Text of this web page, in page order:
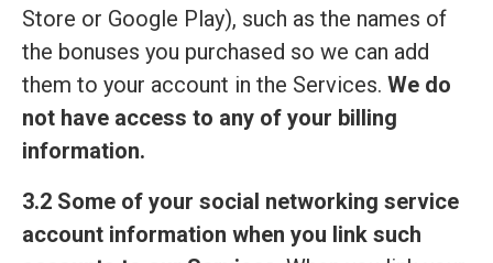
Store or Google Play), such as the names of
the bonuses you purchased so we can add
them to your account in the Services. We do
not have access to any of your billing
information.
3.2 Some of your social networking service
account information when you link such